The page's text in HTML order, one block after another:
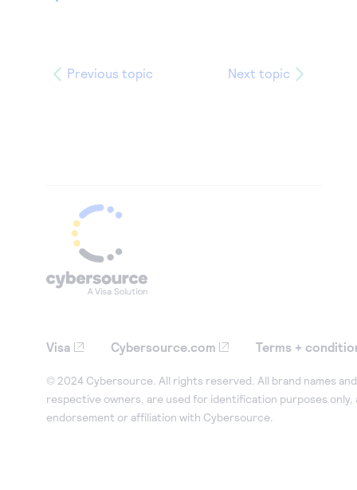
Previous topic Next topic
Visa Cybersource.com Terms +
© 2024 Cybersource. All rights reserved. All brand names
respective owners, are used for identification purposes only,
endorsement or affiliation with Cybersource.